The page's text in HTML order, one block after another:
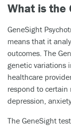
What is the
GeneSight
means that it
outcomes. The
genetic variations
healthcare
respond to
depression,
The GeneSight